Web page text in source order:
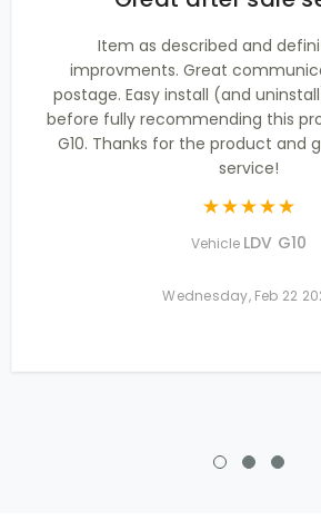
Item as described and
improvments. Great
postage. Easy install (and
before fully recommending this
G10. Thanks for the product and
service!
Vehicle LDV G10
Wednesday, Feb 22